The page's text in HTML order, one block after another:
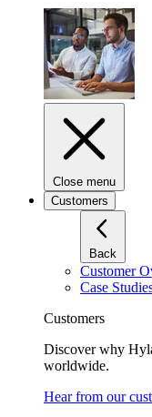
Close menu
Customers
Back
Customer
Case
Customers
Discover why
worldwide.
Hear from our